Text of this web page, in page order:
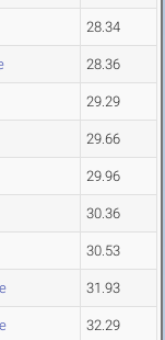
28.34
28.36
29.29
29.66
29.96
30.36
30.53
31.93
32.29